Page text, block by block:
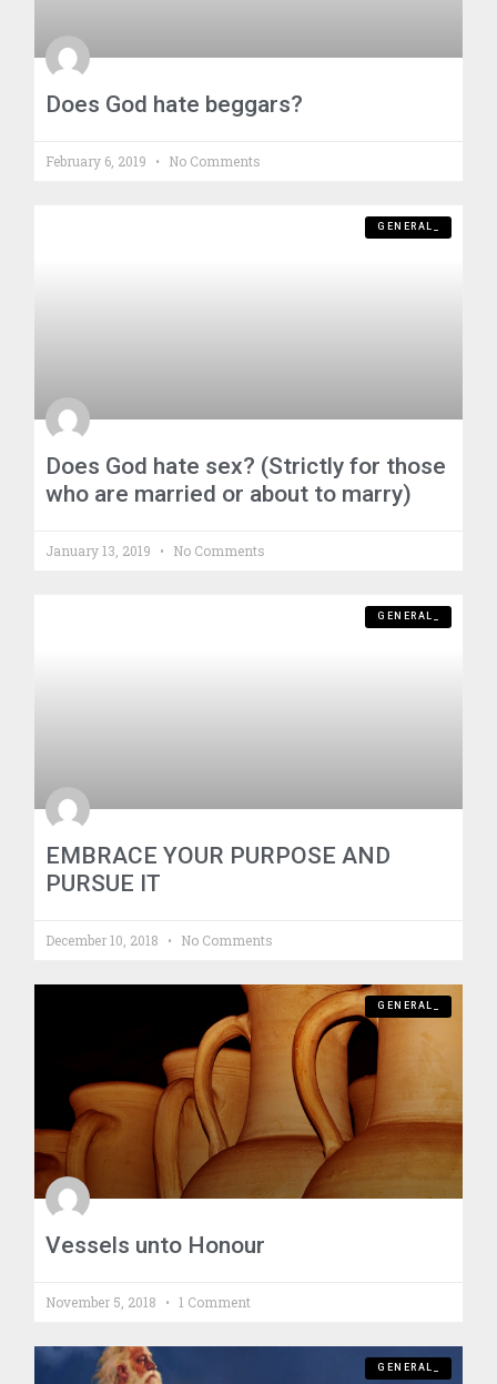
Does God hate beggars?
February 6, 2019 No Comments
GENERAL_
Does God hate sex? (Strictly for those
who are married or about to marry)
January 13, 2019 No Comments
GENERAL_
EMBRACE YOUR PURPOSE AND
PURSUE IT
December 10, 2018 No Comments
GENERAL_
Vessels unto Honour
November 5, 2018 1 Comment
GENERAL_